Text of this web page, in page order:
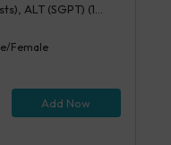
ALT (SGPT) (1
IA] (1 tests), Dengue
(1 bottle) (5
(URM) (20
Female
Add Now